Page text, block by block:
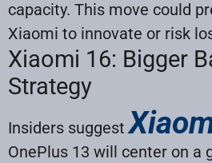
capacity. This move could
Xiaomi to innovate or risk
Xiaomi 16: Bigger
Strategy
Insiders suggest
OnePlus 13 will center on a